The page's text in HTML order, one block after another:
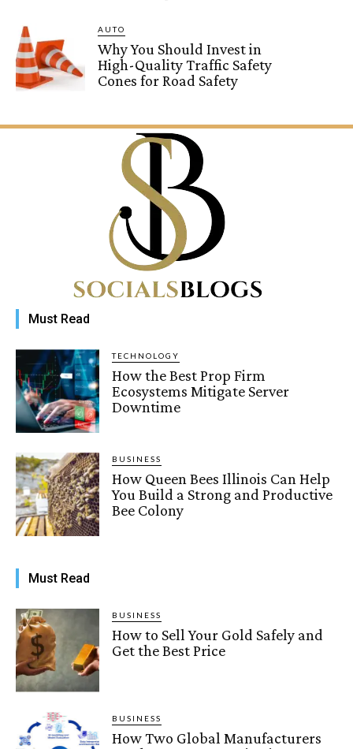
AUTO
Why You Should Invest in
High-Quality Traffic Safety
Cones for Road Safety
Must Read
TECHNOLOGY
How the Best Prop Firm
Ecosystems Mitigate Server
Downtime
BUSINESS
How Queen Bees Illinois Can Help
You Build a Strong and Productive
Bee Colony
Must Read
BUSINESS
How to Sell Your Gold Safely and
Get the Best Price
BUSINESS
How Two Global Manufacturers